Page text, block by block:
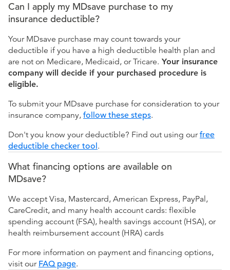
Can I apply my MDsave purchase to my
insurance deductible?
Your MDsave purchase may count towards your
deductible if you have a high deductible health plan and
are not on Medicare, Medicaid, or Tricare. Your insurance
company will decide if your purchased procedure is
eligible.
To submit your MDsave purchase for consideration to your
insurance company, follow these steps.
Don't you know your deductible? Find out using ourfree
deductible checker tool.
What financing options are available on
MDsave?
We accept Visa, Mastercard, American Express, PayPal,
CareCredit, and many health account cards: flexible
spending account (FSA), health savings account (HSA), or
health reimbursement account (HRA) cards
For more information on payment and financing options,
visit our FAQ page.